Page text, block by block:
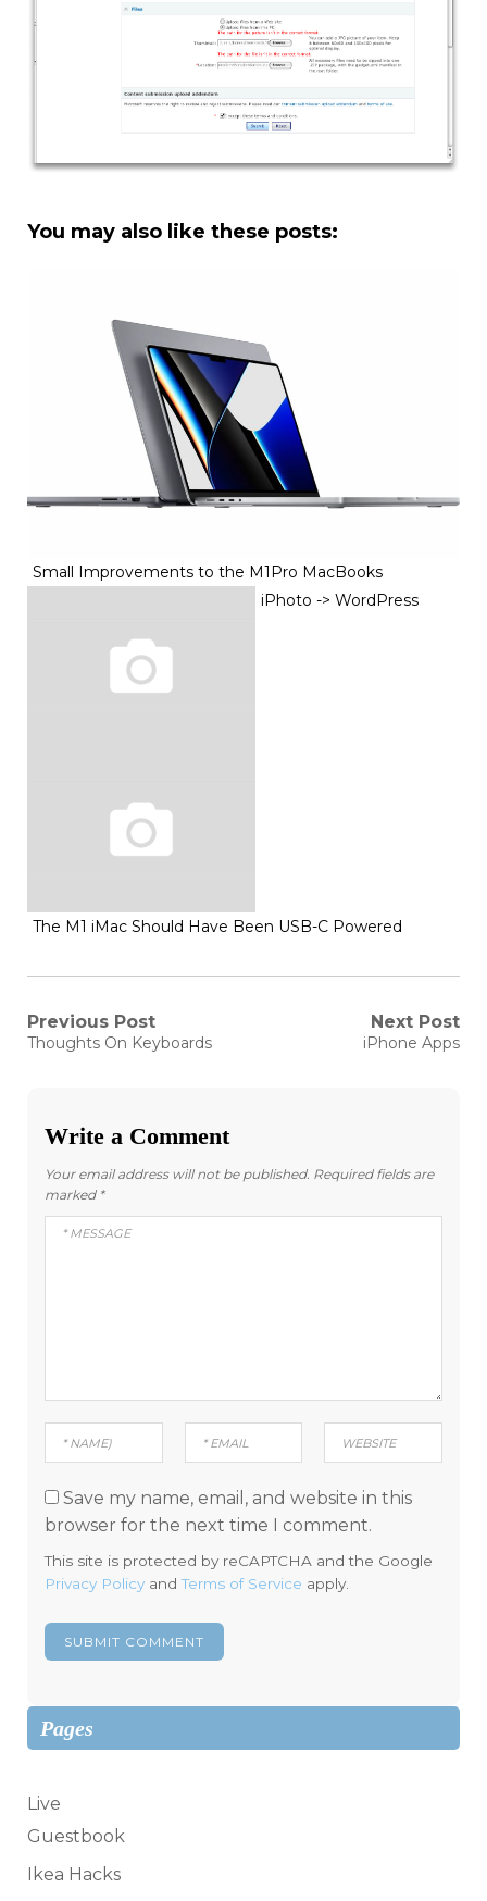
You may also like these posts:
Small Improvements to the M1Pro MacBooks
iPhoto -> WordPress
The M1 iMac Should Have Been USB-C Powered
Post
Previous Post
Previous
Thoughts On Keyboards
Next Post
Next
iPhone Apps
Write a Comment
Your email address will not be published. Required fields are
marked *
Save my name, email, and website in this
browser for the next time I comment.
This site is protected by reCAPTCHA and the Google
Privacy Policy andTerms of Service apply.
Pages
Live
Guestbook
Ikea Hacks